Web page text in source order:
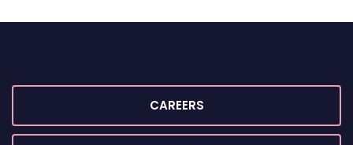
CAREERS